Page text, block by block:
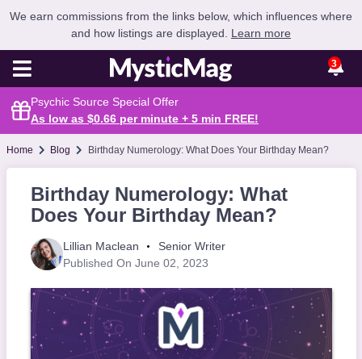
We earn commissions from the links below, which influences where
and how listings are displayed. Learn more
3
Psychic Source Special Offer
As low as $0.66 per minute + 5 min FREE!
Home Blog Birthday Numerology: What Does Your Birthday Mean?
Birthday Numerology: What
Does Your Birthday Mean?
Lillian Maclean
Senior Writer
Published On June 02, 2023